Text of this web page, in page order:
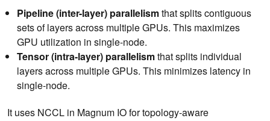
Pipeline (inter-layer) parallelismthat splits contiguous
sets of layers across multiple GPUs. This maximizes
GPU utilization in single-node.
Tensor (intra-layer) parallelismthat splits individual
layers across multiple GPUs. This minimizes latency in
single-node.
It uses NCCL in Magnum IO for topology-aware